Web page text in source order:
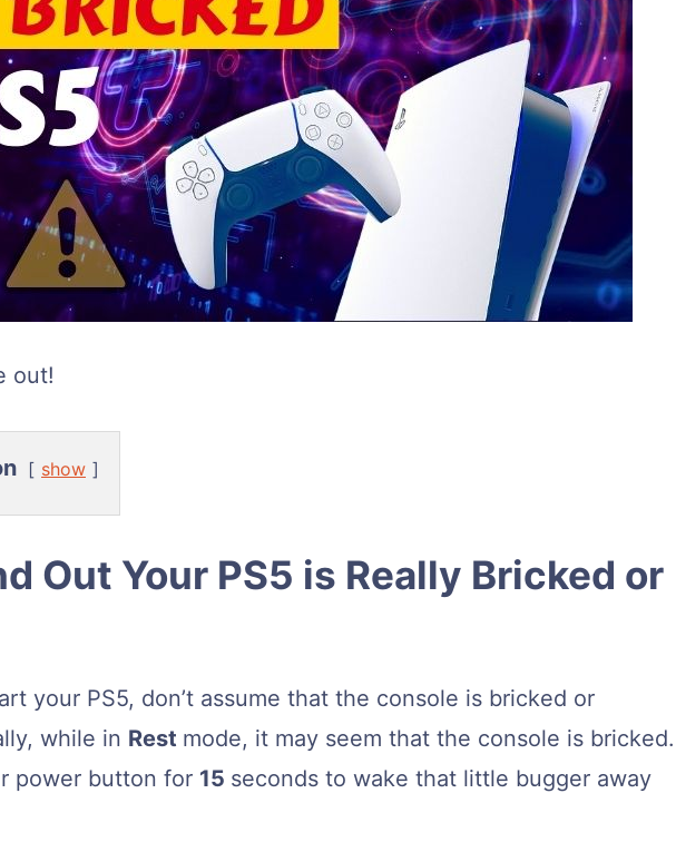
out!
show
Out Your PS5 is Really Bricked or
your PS5, don’t assume that the console is bricked or
while in Rest mode, it may seem that the console is bricked.
power button for 15 seconds to wake that little bugger away